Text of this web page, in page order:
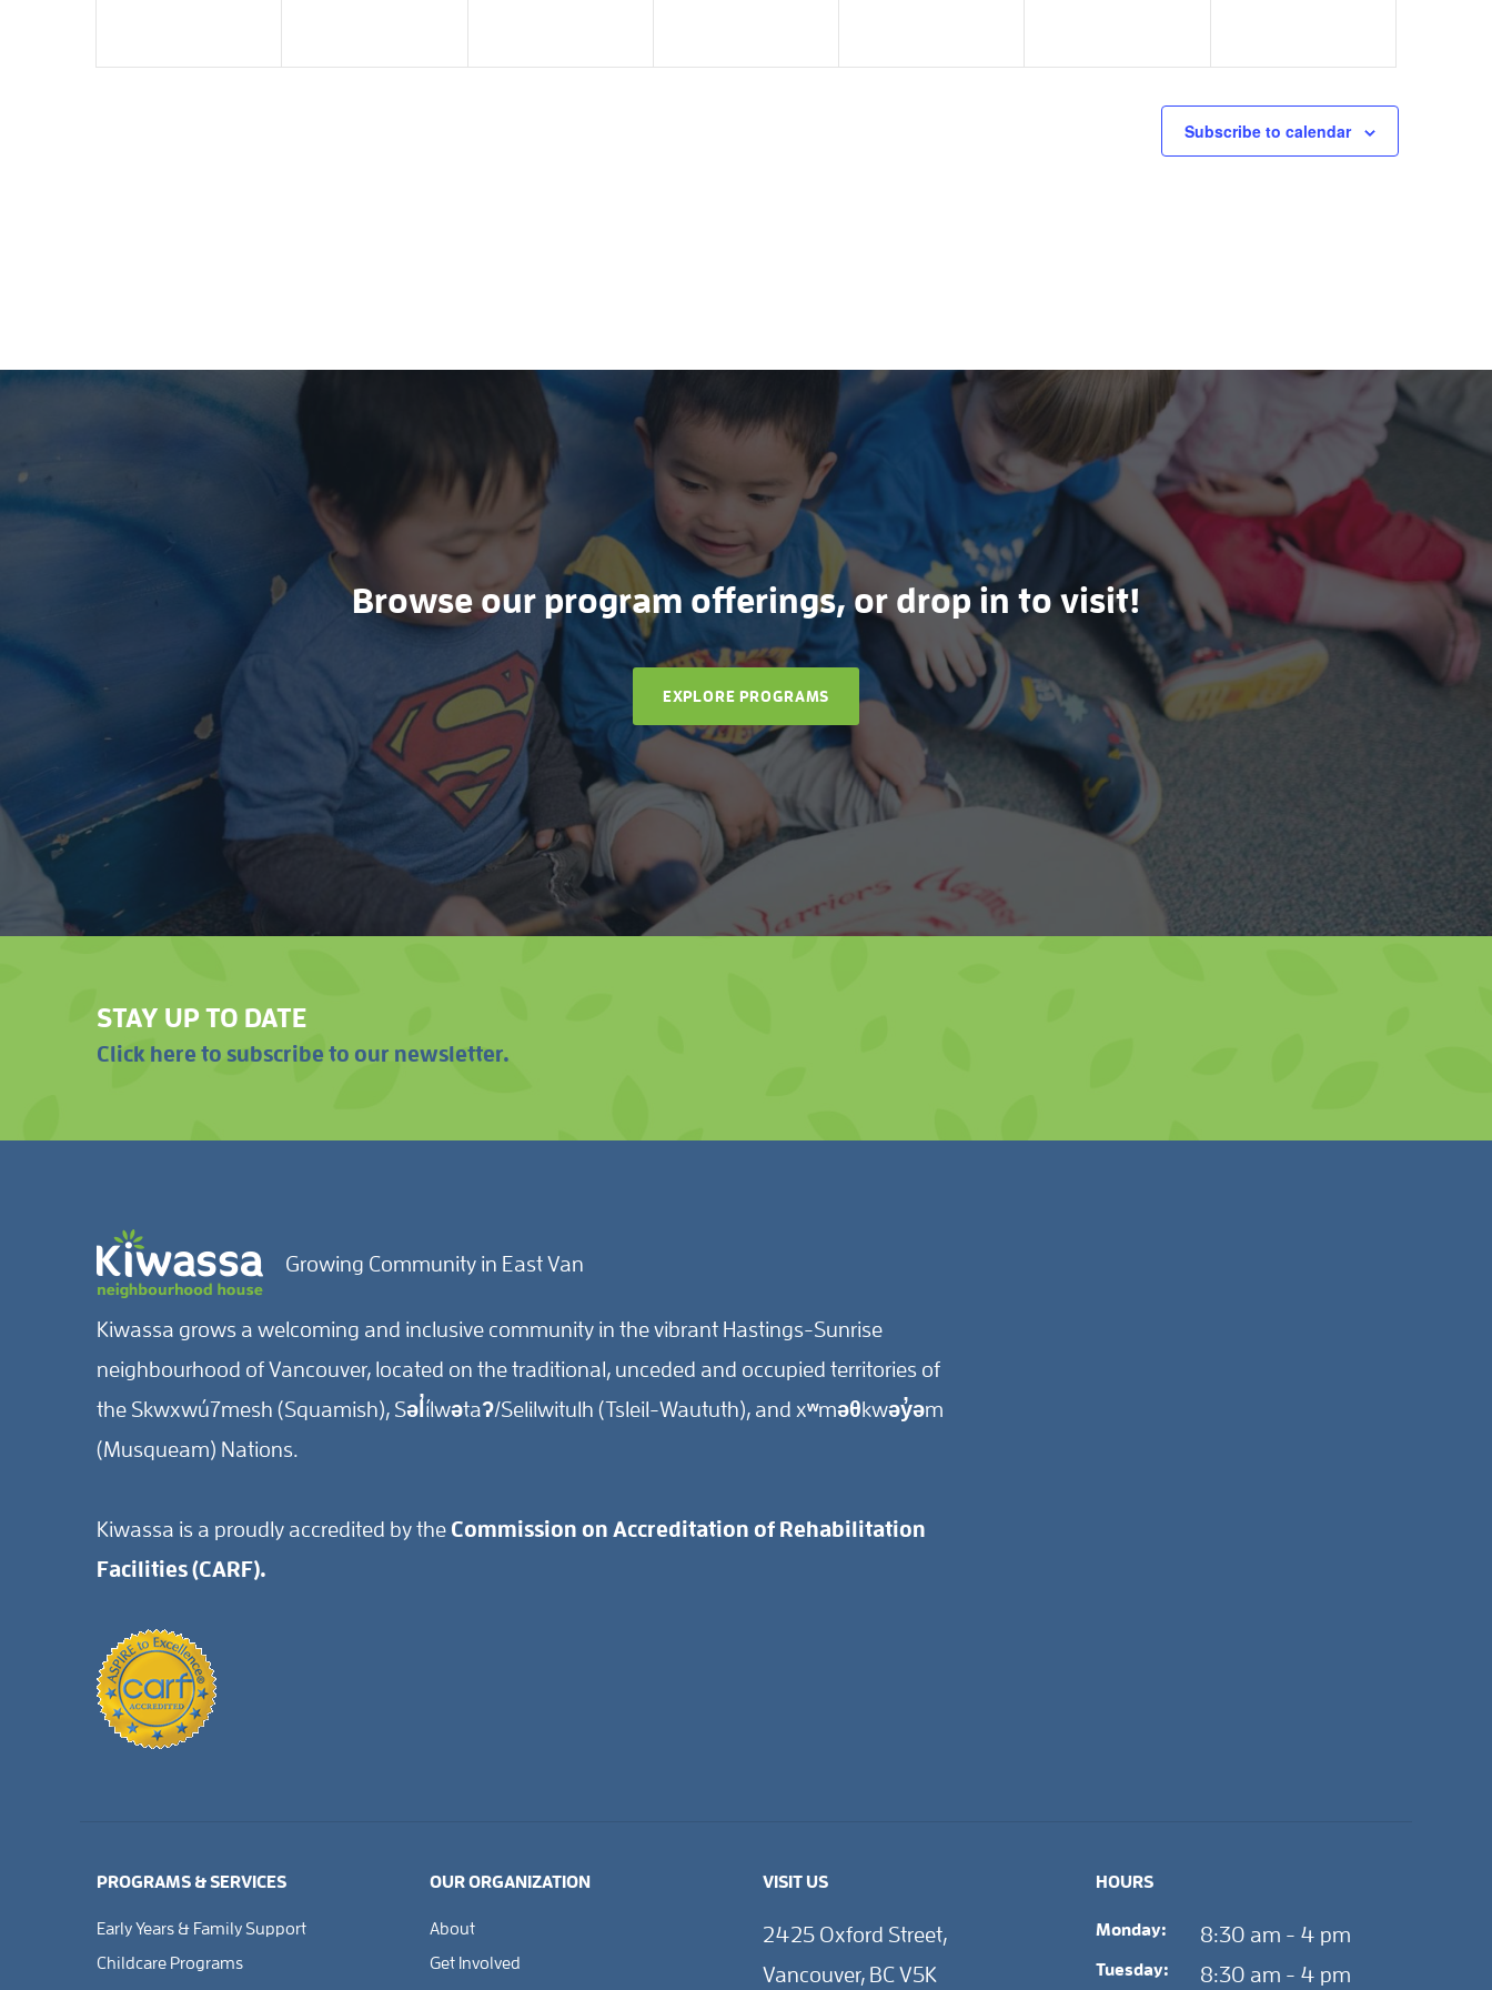
Subscribe to calendar
Browse our program offerings, or drop in to visit!
EXPLORE PROGRAMS
STAY UP TO DATE
Click here to subscribe to our newsletter.
Growing Community in East Van
Kiwassa grows a welcoming and inclusive community in the vibrant Hastings-Sunrise
neighbourhood of Vancouver, located on the traditional, unceded and occupied territories of
the Skwxwú7mesh (Squamish), Səl̓ílwətaʔ/Selilwitulh (Tsleil-Waututh), and xʷməθkwəy̓əm
(Musqueam) Nations.
Kiwassa is a proudly accredited by the Commission on Accreditation of Rehabilitation
Facilities (CARF).
PROGRAMS & SERVICES
Early Years & Family Support
Childcare Programs
OUR ORGANIZATION
About
Get Involved
VISIT US
2425 Oxford Street,
Vancouver, BC V5K
HOURS
Monday: 8:30 am - 4 pm
Tuesday: 8:30 am - 4 pm